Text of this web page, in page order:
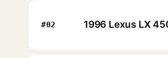
#02 1996 Lexus LX